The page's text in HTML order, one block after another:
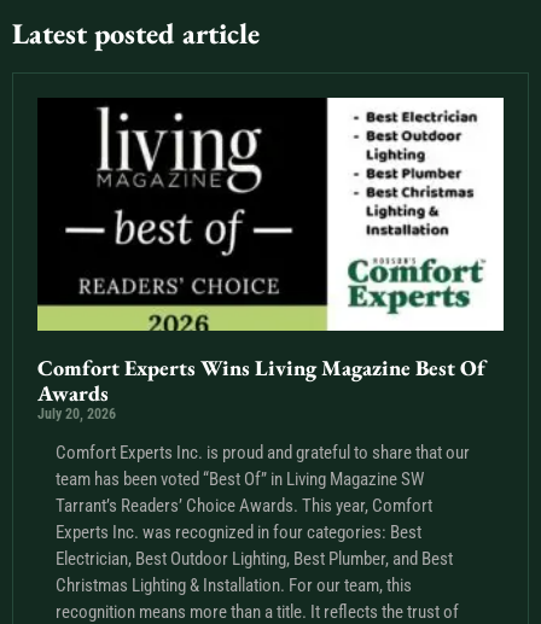
Latest posted article
Comfort Experts Wins Living Magazine Best Of
Awards
July 20, 2026
Comfort Experts Inc. is proud and grateful to share that our
team has been voted “Best Of” in Living Magazine SW
Tarrant’s Readers’ Choice Awards. This year, Comfort
Experts Inc. was recognized in four categories: Best
Electrician, Best Outdoor Lighting, Best Plumber, and Best
Christmas Lighting & Installation. For our team, this
recognition means more than a title. It reflects the trust of